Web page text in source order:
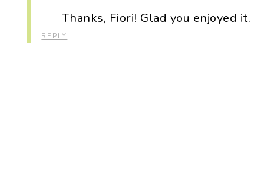
Thanks, Fiori! Glad you enjoyed it.
REPLY